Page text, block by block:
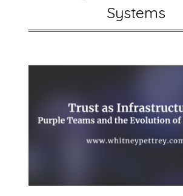
Systems